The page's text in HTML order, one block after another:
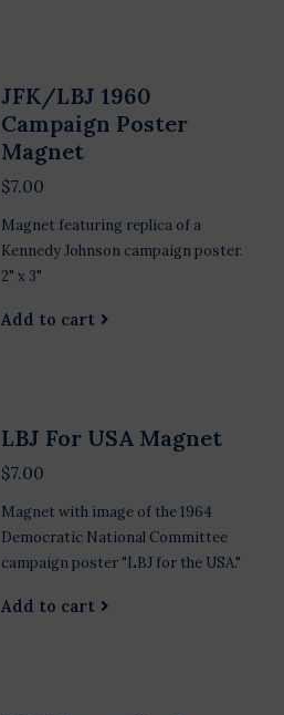
JFK/LBJ 1960
Campaign Poster
Magnet
$7.00
Magnet featuring replica of a
Kennedy Johnson campaign poster.
2" x 3"
Add to cart
LBJ For USA Magnet
$7.00
Magnet with image of the 1964
Democratic National Committee
campaign poster "LBJ for the USA."
Add to cart